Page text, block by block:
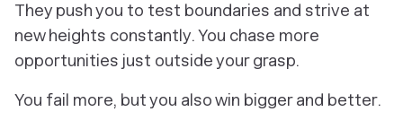
They push you to test boundaries and strive at
new heights constantly. You chase more
opportunities just outside your grasp.
You fail more, but you also win bigger and better.